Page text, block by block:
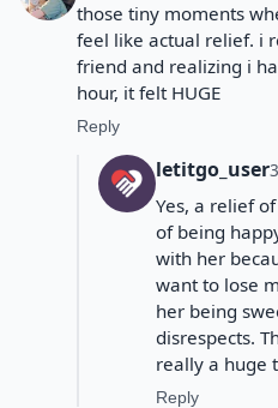
those tiny moments
feel like actual relief. i
friend and realizing i
hour, it felt HUGE
Reply
letitgo_user
Yes, a relief
of being
with her
want to lose
her being
disrespects.
really a huge
Reply